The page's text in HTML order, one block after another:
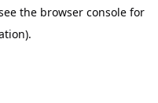
the browser console for